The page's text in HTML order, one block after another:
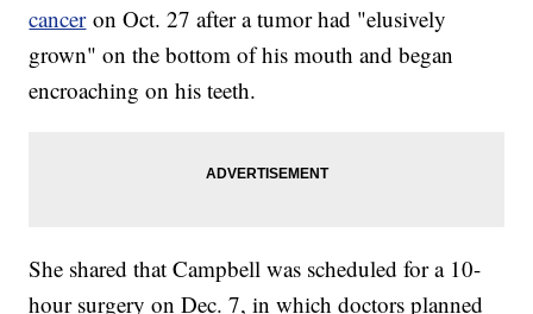
canceron Oct. 27 after a tumor had "elusively
grown" on the bottom of his mouth and began
encroaching on his teeth.
She shared that Campbell was scheduled for a 10-
hour surgery on Dec. 7, in which doctors planned